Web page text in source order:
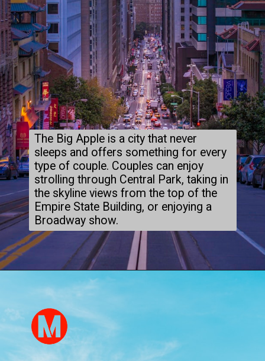
The Big Apple is a city that never
sleeps and offers something for every
type of couple. Couples can enjoy
strolling through Central Park, taking in
the skyline views from the top of the
Empire State Building, or enjoying a
Broadway show.